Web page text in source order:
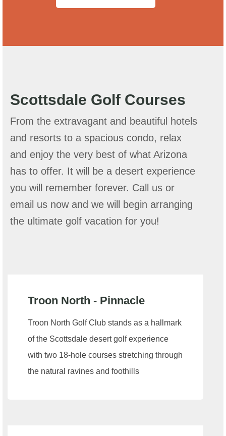
Scottsdale Golf Courses
From the extravagant and beautiful hotels
and resorts to a spacious condo, relax
and enjoy the very best of what Arizona
has to offer. It will be a desert experience
you will remember forever. Call us or
email us now and we will begin arranging
the ultimate golf vacation for you!
Troon North - Pinnacle
Troon North Golf Club stands as a hallmark
of the Scottsdale desert golf experience
with two 18-hole courses stretching through
the natural ravines and foothills